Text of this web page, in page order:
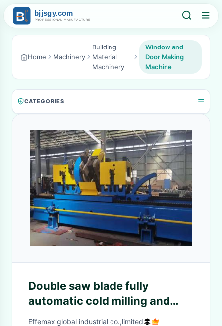
Home Machinery
Building
Material
Machinery
Window and
Door Making
Machine
CATEGORIES
Double saw blade fully
automatic cold milling and
sawing machine
Effemax global industrial co.,limited